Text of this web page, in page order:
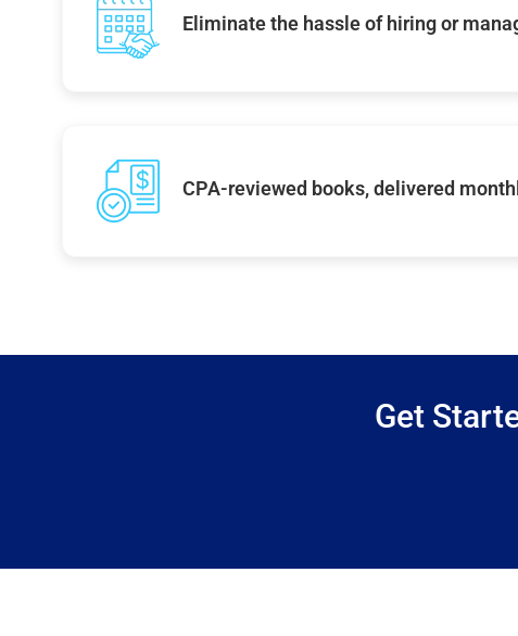
Eliminate the hassle of hiring or
CPA-reviewed books, delivered
Get